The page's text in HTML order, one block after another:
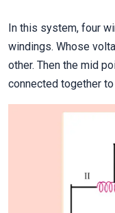
In this system, four
windings. Whose
other. Then the mid
connected together